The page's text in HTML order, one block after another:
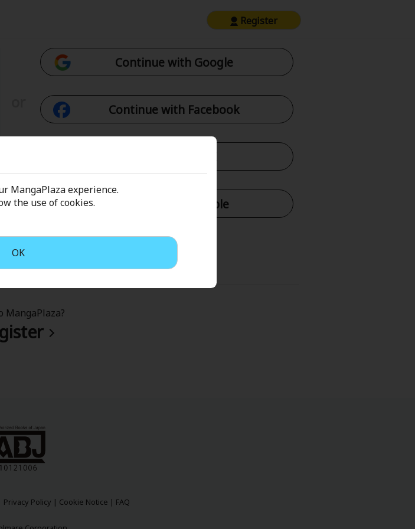
MangaPlaza experience.
the use of cookies.
OK
Register
Continue with Google
Continue with Facebook
Continue with X
Continue with Apple
MangaPlaza?
Privacy Policy | Cookie Notice | FAQ